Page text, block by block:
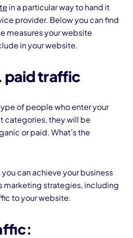
in a particular way to hand it
provider. Below you can find
measures your website
in your website.
paid traffic
of people who enter your
categories, they will be
or paid. What’s the
you can achieve your business
marketing strategies, including
to your website.